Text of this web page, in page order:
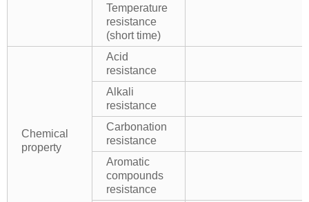
Temperature
resistance
(short time)
Chemical
property
Acid
resistance
Alkali
resistance
Carbonation
resistance
Aromatic
compounds
resistance